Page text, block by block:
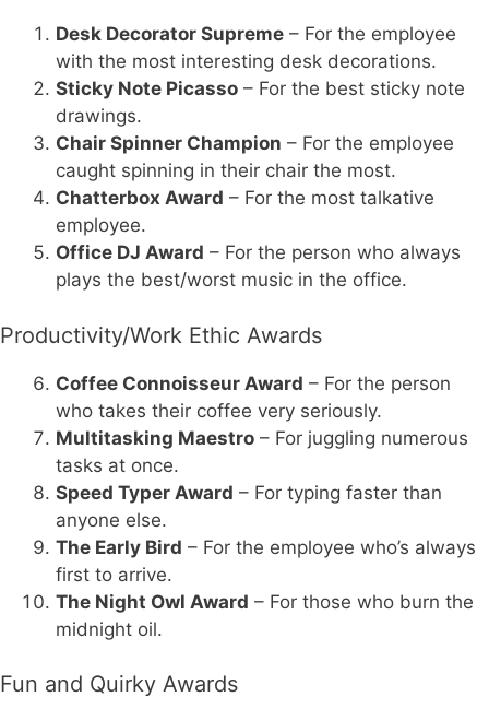
Desk Decorator Supreme – For the employee
with the most interesting desk decorations.
Sticky Note Picasso – For the best sticky note
drawings.
Chair Spinner Champion – For the employee
caught spinning in their chair the most.
Chatterbox Award – For the most talkative
employee.
Office DJ Award – For the person who always
plays the best/worst music in the office.
Productivity/Work Ethic Awards
Coffee Connoisseur Award – For the person
who takes their coffee very seriously.
Multitasking Maestro – For juggling numerous
tasks at once.
Speed Typer Award – For typing faster than
anyone else.
The Early Bird – For the employee who’s always
first to arrive.
The Night Owl Award – For those who burn the
midnight oil.
Fun and Quirky Awards